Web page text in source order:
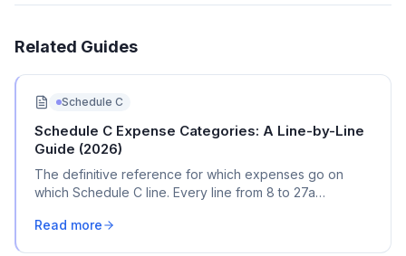
Related Guides
Schedule C
Schedule C Expense Categories: A Line-by-Line
Guide (2026)
The definitive reference for which expenses go on
which Schedule C line. Every line from 8 to 27a
Read more